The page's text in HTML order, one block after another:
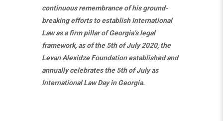
continuous remembrance of his ground-
breaking efforts to establish International
Law as a firm pillar of Georgia’s legal
framework, as of the 5th of July 2020, the
Levan Alexidze Foundation established and
annually celebrates the 5th of July as
International Law Day in Georgia.